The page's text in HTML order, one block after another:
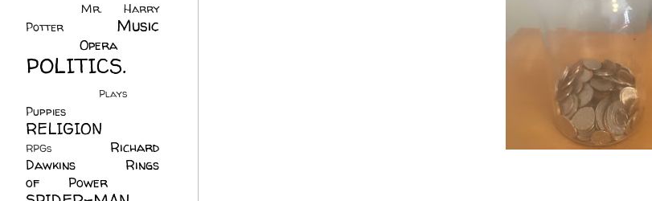
Mr. Harry
Potter
Music
Opera
POLITICS.
Plays
Puppies
RELIGION
RPGs
Richard
Dawkins
Rings
of Power